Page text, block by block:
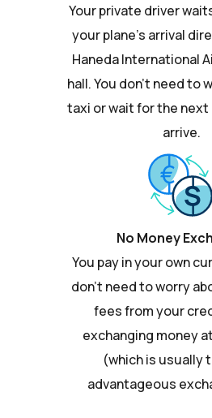
Your private driver
your plane's arrival
Haneda International
hall. You don't need to
taxi or wait for the next
arrive.
No Money
You pay in your own
don't need to worry
fees from your
exchanging money
(which is usually
advantageous